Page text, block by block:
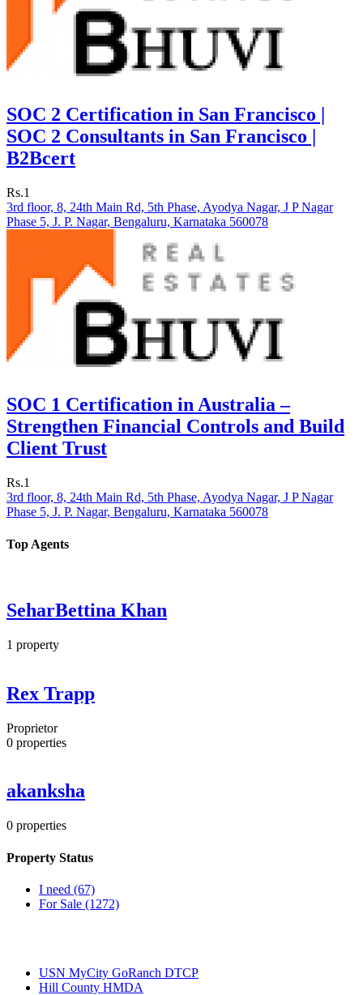
SOC 2 Certification in San Francisco |
SOC 2 Consultants in San Francisco |
B2Bcert
Rs.1
3rd floor, 8, 24th Main Rd, 5th Phase, Ayodya Nagar, J P Nagar
Phase 5, J. P. Nagar, Bengaluru, Karnataka 560078
SOC 1 Certification in Australia –
Strengthen Financial Controls and Build
Client Trust
Rs.1
3rd floor, 8, 24th Main Rd, 5th Phase, Ayodya Nagar, J P Nagar
Phase 5, J. P. Nagar, Bengaluru, Karnataka 560078
Top Agents
SeharBettina Khan
1 property
Rex Trapp
Proprietor
0 properties
akanksha
0 properties
Property Status
I need (67)
For Sale (1272)
USN MyCity GoRanch DTCP
Hill County HMDA